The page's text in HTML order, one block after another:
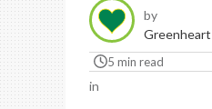
by
5 min read
in